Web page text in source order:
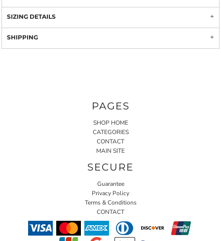
SIZING DETAILS
SHIPPING
PAGES
SHOP HOME
CATEGORIES
CONTACT
MAIN SITE
SECURE
Guarantee
Privacy Policy
Terms & Conditions
CONTACT